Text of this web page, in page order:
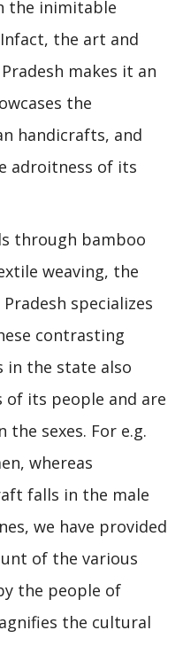
the inimitable
the art and
makes it an
the
handicrafts, and
adroitness of its
through bamboo
weaving, the
specializes
contrasting
in the state also
of its people and are
sexes. For e.g.
whereas
falls in the male
we have provided
of the various
the people of
the cultural